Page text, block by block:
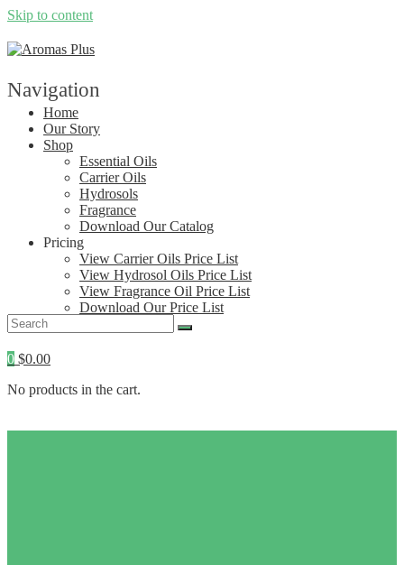
Skip to content
Navigation
Home
Our Story
Shop
Essential Oils
Carrier Oils
Hydrosols
Fragrance
Download Our Catalog
Pricing
View Carrier Oils Price List
View Hydrosol Oils Price List
View Fragrance Oil Price List
Download Our Price List
Contact
0 $0.00
No products in the cart.